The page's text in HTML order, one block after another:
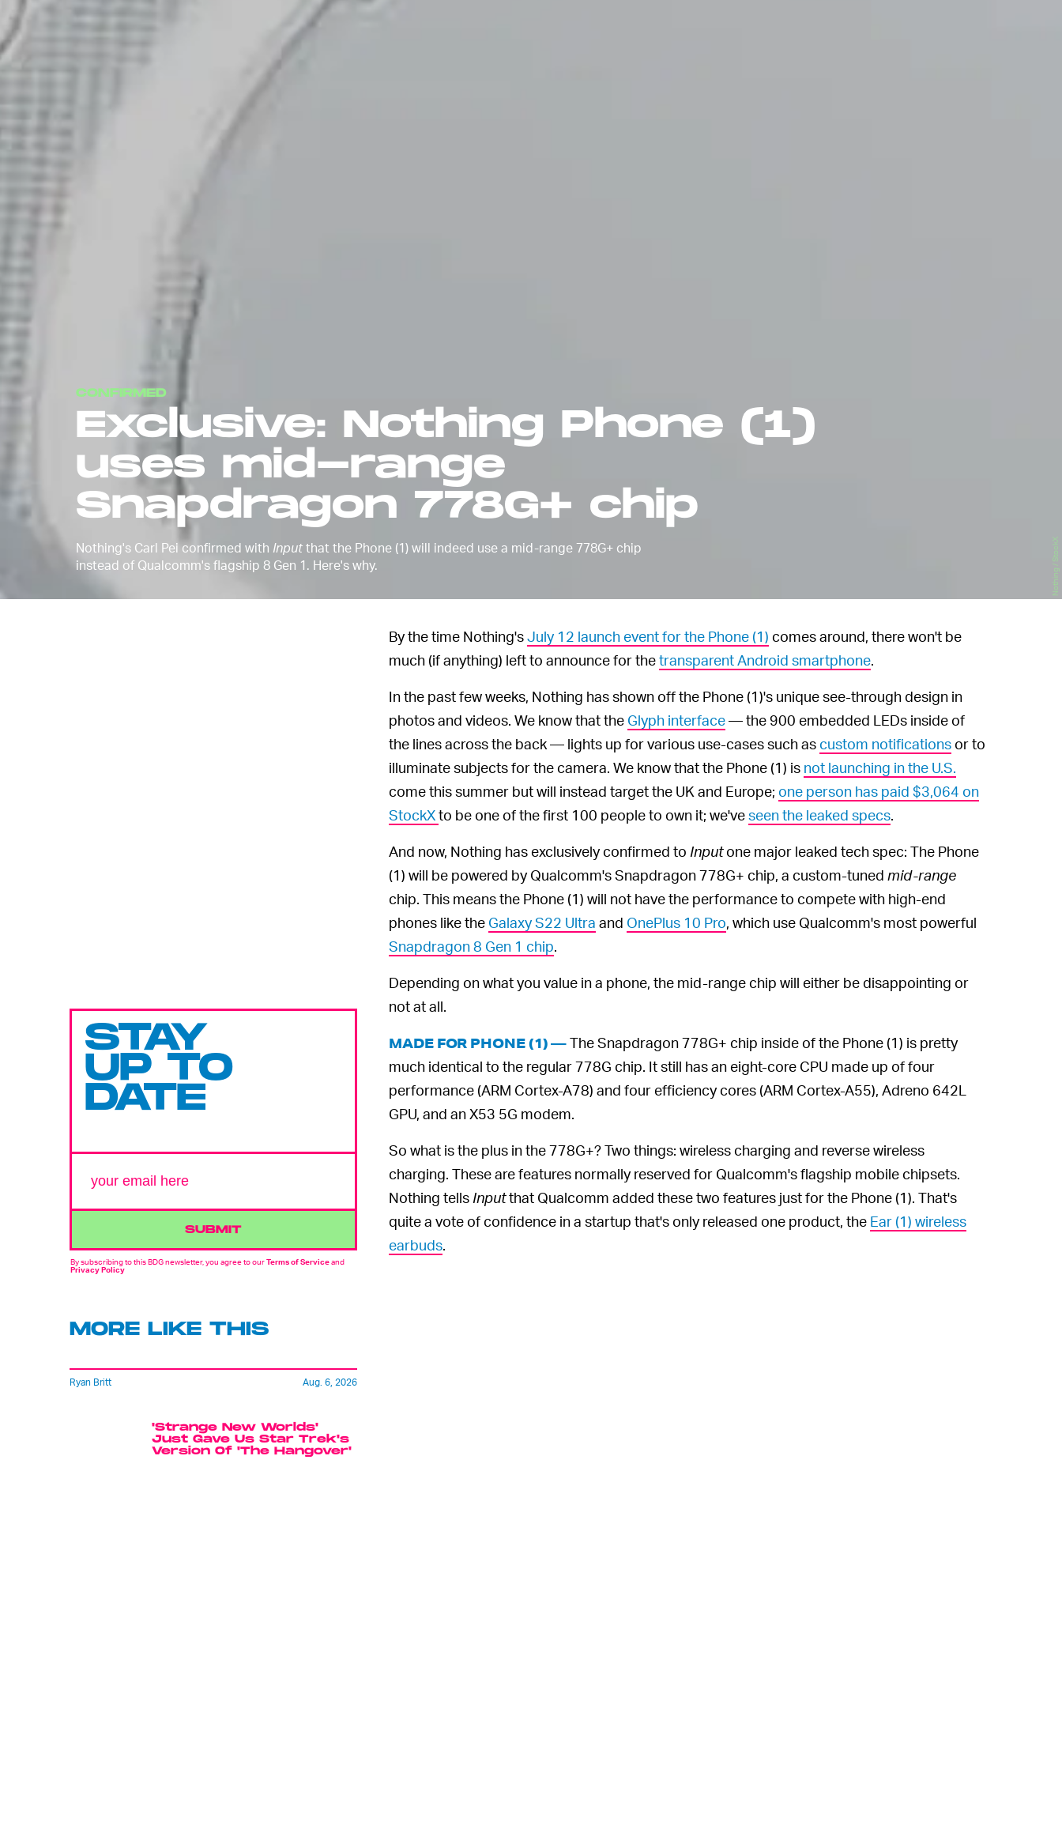
CONFIRMED
Exclusive: Nothing Phone (1)
uses mid-range
Snapdragon 778G+ chip
Nothing's Carl Pei confirmed with Inputthat the Phone (1) will indeed use a mid-range 778G+ chip
instead of Qualcomm's flagship 8 Gen 1. Here's why.
Nothing / StockX
By the time Nothing'sJuly 12 launch event for the Phone (1) comes around, there won't be
much (if anything) left to announce for thetransparent Android smartphone.
In the past few weeks, Nothing has shown off the Phone (1)'s unique see-through design in
photos and videos. We know that the Glyph interface— the 900 embedded LEDs inside of
the lines across the back — lights up for various use-cases such as custom notifications or to
illuminate subjects for the camera. We know that the Phone (1) is not launching in the U.S.
come this summer but will instead target the UK and Europe; one person has paid $3,064 on
StockXto be one of the first 100 people to own it; we'veseen the leaked specs.
And now, Nothing has exclusively confirmed to Inputone major leaked tech spec: The Phone
(1) will be powered by Qualcomm's Snapdragon 778G+ chip, a custom-tuned mid-range
chip. This means the Phone (1) will not have the performance to compete with high-end
phones like the Galaxy S22 Ultra and OnePlus 10 Pro, which use Qualcomm's most powerful
Snapdragon 8 Gen 1 chip.
Depending on what you value in a phone, the mid-range chip will either be disappointing or
not at all.
MADE FOR PHONE (1) —The Snapdragon 778G+ chip inside of the Phone (1) is pretty
much identical to the regular 778G chip. It still has an eight-core CPU made up of four
performance (ARM Cortex-A78) and four efficiency cores (ARM Cortex-A55), Adreno 642L
GPU, and an X53 5G modem.
So what is the plus in the 778G+? Two things: wireless charging and reverse wireless
charging. These are features normally reserved for Qualcomm's flagship mobile chipsets.
Nothing tells Inputthat Qualcomm added these two features just for the Phone (1). That's
quite a vote of confidence in a startup that's only released one product, the Ear (1) wireless
earbuds.
STAY
UP TO
DATE
SUBMIT
By subscribing to this BDG newsletter, you agree to ourTerms of Serviceand
Privacy Policy
MORE LIKE THIS
Ryan Britt Aug. 6, 2026
'Strange New Worlds'
Just Gave Us Star Trek's
Version Of 'The Hangover'